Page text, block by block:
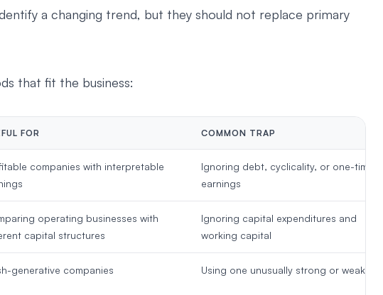
a changing trend, but they should not replace primary
that fit the business:
FOR COMMON TRAP
companies with interpretable
Ignoring debt, cyclicality, or one-time
earnings
operating businesses with
capital structures
Ignoring capital expenditures and
working capital
generative companies Using one unusually strong or weak year